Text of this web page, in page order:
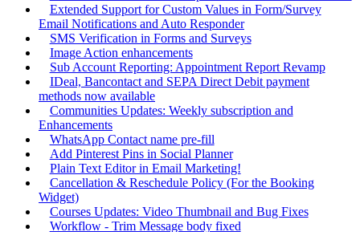
Extended Support for Custom Values in Form/Survey
Email Notifications and Auto Responder
SMS Verification in Forms and Surveys
Image Action enhancements
Sub Account Reporting: Appointment Report Revamp
IDeal, Bancontact and SEPA Direct Debit payment
methods now available
Communities Updates: Weekly subscription and
Enhancements
WhatsApp Contact name pre-fill
Add Pinterest Pins in Social Planner
Plain Text Editor in Email Marketing!
Cancellation & Reschedule Policy (For the Booking
Widget)
Courses Updates: Video Thumbnail and Bug Fixes
Workflow - Trim Message body fixed